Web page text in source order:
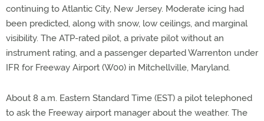
continuing to Atlantic City, New Jersey. Moderate icing had
been predicted, along with snow, low ceilings, and marginal
visibility. The ATP-rated pilot, a private pilot without an
instrument rating, and a passenger departed Warrenton under
IFR for Freeway Airport (W00) in Mitchellville, Maryland.
About 8 a.m. Eastern Standard Time (EST) a pilot telephoned
to ask the Freeway airport manager about the weather. The